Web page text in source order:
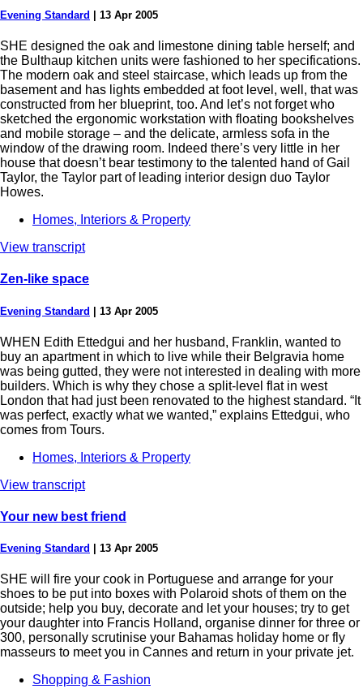
Evening Standard 13 Apr 2005
SHE designed the oak and limestone dining table herself; and
the Bulthaup kitchen units were fashioned to her specifications.
The modern oak and steel staircase, which leads up from the
basement and has lights embedded at foot level, well, that was
constructed from her blueprint, too. And let’s not forget who
sketched the ergonomic workstation with floating bookshelves
and mobile storage – and the delicate, armless sofa in the
window of the drawing room. Indeed there’s very little in her
house that doesn’t bear testimony to the talented hand of Gail
Taylor, the Taylor part of leading interior design duo Taylor
Howes.
Homes, Interiors & Property
View transcript
Zen-like space
Evening Standard | 13 Apr 2005
WHEN Edith Ettedgui and her husband, Franklin, wanted to
buy an apartment in which to live while their Belgravia home
was being gutted, they were not interested in dealing with more
builders. Which is why they chose a split-level flat in west
London that had just been renovated to the highest standard. “It
was perfect, exactly what we wanted,” explains Ettedgui, who
comes from Tours.
Homes, Interiors & Property
View transcript
Your new best friend
Evening Standard 13 Apr 2005
SHE will fire your cook in Portuguese and arrange for your
shoes to be put into boxes with Polaroid shots of them on the
outside; help you buy, decorate and let your houses; try to get
your daughter into Francis Holland, organise dinner for three or
300, personally scrutinise your Bahamas holiday home or fly
masseurs to meet you in Cannes and return in your private jet.
Shopping & Fashion